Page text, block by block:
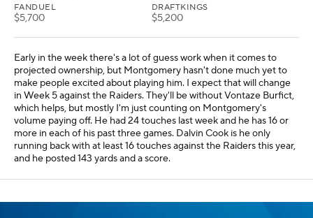
FANDUEL
$5,700
DRAFTKINGS
$5,200
Early in the week there's a lot of guess work when it comes to
projected ownership, but Montgomery hasn't done much yet to
make people excited about playing him. I expect that will change
in Week 5 against the Raiders. They'll be without Vontaze Burfict,
which helps, but mostly I'm just counting on Montgomery's
volume paying off. He had 24 touches last week and he has 16 or
more in each of his past three games. Dalvin Cook is he only
running back with at least 16 touches against the Raiders this year,
and he posted 143 yards and a score.